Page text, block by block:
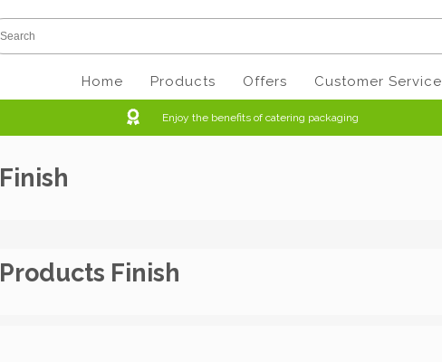
Home Products Offers Customer Service
Enjoy the benefits of catering packaging
Finish
Products Finish